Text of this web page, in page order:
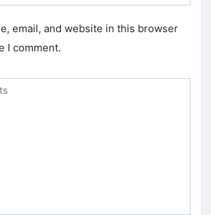
email, and website in this browser
I comment.